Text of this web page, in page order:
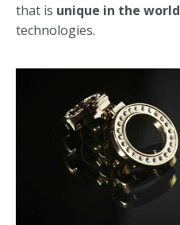
that is unique in the world
technologies.